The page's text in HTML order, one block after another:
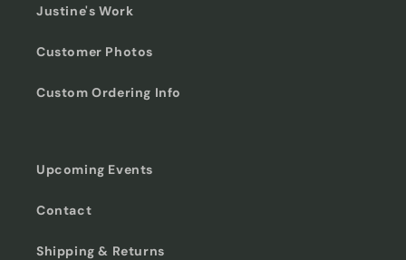
Justine's Work
Customer Photos
Custom Ordering Info
Upcoming Events
Contact
Shipping & Returns